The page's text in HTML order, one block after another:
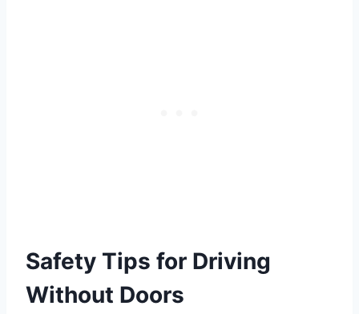
Safety Tips for Driving
Without Doors